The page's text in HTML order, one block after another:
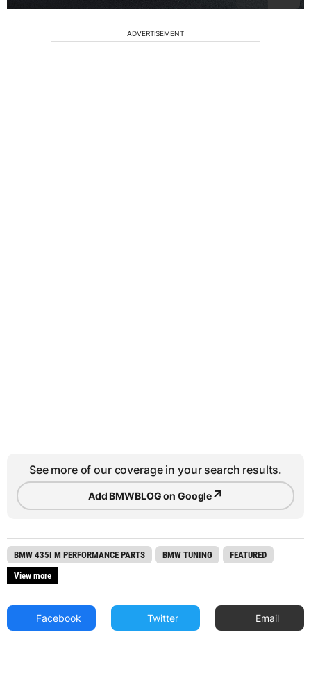
ADVERTISEMENT
See more of our coverage in your search results.
Add BMWBLOG on Google↗
BMW 435I M PERFORMANCE PARTS BMW TUNING
FEATURED
View more
Facebook Twitter Email